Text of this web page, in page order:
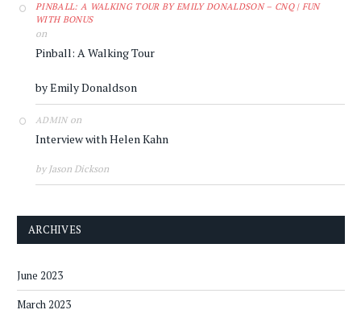
PINBALL: A WALKING TOUR BY EMILY DONALDSON – CNQ | FUN
WITH BONUS
on
Pinball: A Walking Tour
by Emily Donaldson
ADMINon
Interview with Helen Kahn
by Jason Dickson
ARCHIVES
June 2023
March 2023